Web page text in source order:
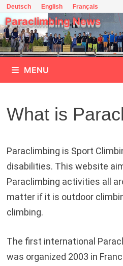
Skip
to
content
Deutsch English Français
Paraclimbing News
MENU
What is
Paraclimbing is Sport
disabilities. This website
Paraclimbing activities all
matter if it is outdoor
climbing.
The first international
was organized 2003 in